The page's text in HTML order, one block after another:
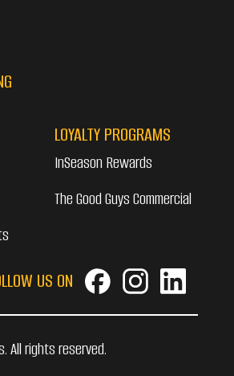
LOYALTY PROGRAMS
InSeason Rewards
The Good Guys Commercial
US ON
All rights reserved.